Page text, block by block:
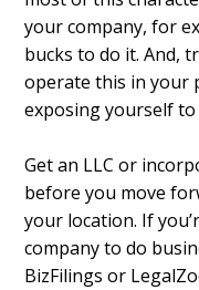
your company, for
bucks to do it. And,
operate this in your
exposing yourself
Get an LLC or
before you move
your location. If
company to do
BizFilings or